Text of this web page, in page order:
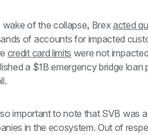
wake of the collapse, Brex acted
of accounts for impacted
credit card limits were not
a $1B emergency bridge
important to note that SVB was
in the ecosystem. Out of